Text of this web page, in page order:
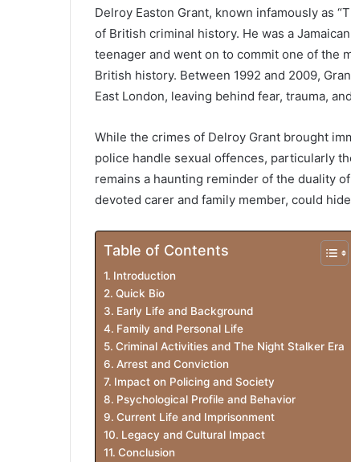
Delroy Easton Grant, known infamously as
of British criminal history. He was a
teenager and went on to commit one of the
British history. Between 1992 and 2009,
East London, leaving behind fear, trauma,
While the crimes of Delroy Grant brought
police handle sexual offences, particularly
remains a haunting reminder of the duality
devoted carer and family member, could
Table of Contents
Introduction
Quick Bio
Early Life and Background
Family and Personal Life
Criminal Activities and The Night Stalker Era
Arrest and Conviction
Impact on Policing and Society
Psychological Profile and Behavior
Current Life and Imprisonment
Legacy and Cultural Impact
Conclusion